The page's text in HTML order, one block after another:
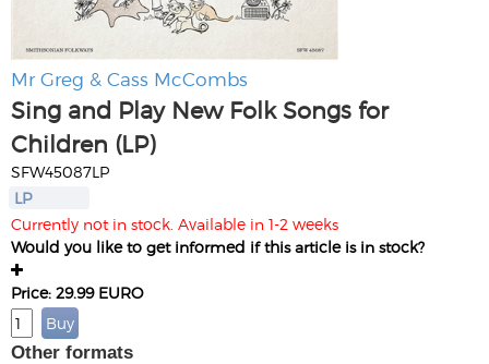
Mr Greg & Cass McCombs
Sing and Play New Folk Songs for
Children (LP)
SFW45087LP
LP
Currently not in stock. Available in 1-2 weeks
Would you like to get informed if this article is in stock?
Price: 29.99 EURO
Other formats